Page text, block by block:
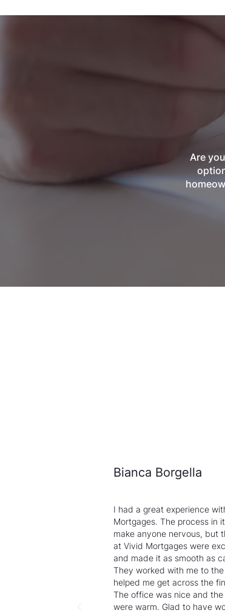
Are
Bianca Borgella
I had a great experience
Mortgages. The process in
make anyone nervous, but
at Vivid Mortgages were
and made it as smooth as
They worked with me to
helped me get across the
The office was nice and the
were warm. Glad to have